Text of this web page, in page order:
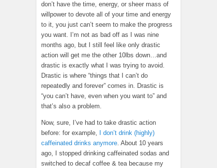
don’t have the time, energy, or sheer mass of
willpower to devote all of your time and energy
to it, you just can’t seem to make the progress
you want. I’m not as bad off as I was nine
months ago, but I still feel like only drastic
action will get me the other 10lbs down…and
drastic is exactly what I was trying to avoid.
Drastic is where “things that I can’t do
repeatedly and forever” comes in. Drastic is
“you can’t have, even when you want to” and
that’s also a problem.
Now, sure, I’ve had to take drastic action
before: for example,
I don’t drink (highly)
caffeinated drinks anymore. About 10 years
ago, I stopped drinking caffeinated sodas and
switched to decaf coffee & tea because my